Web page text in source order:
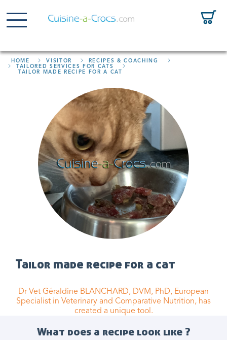
HOME VISITOR
RECIPES & COACHING
TAILORED SERVICES FOR CATS
TAILOR MADE RECIPE FOR A CAT
Tailor made recipe for a cat
Dr Vet Géraldine BLANCHARD, DVM, PhD, European
Specialist in Veterinary and Comparative Nutrition, has
created a unique tool.
What does a recipe look like ?